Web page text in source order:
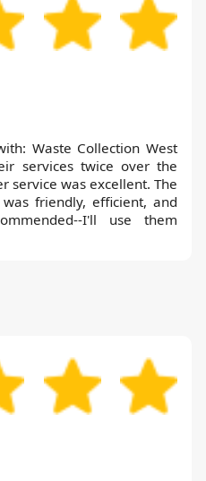
Waste Collection West
services twice over the
service was excellent. The
friendly, efficient, and
I'll use them